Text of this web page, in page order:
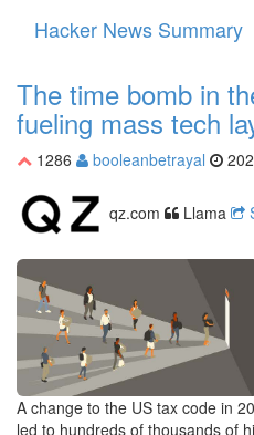
Hacker News Summary
The time bomb in
fueling mass tech
1286 booleanbetrayal
qz.com Llama
A change to the US tax code in
led to hundreds of thousands of